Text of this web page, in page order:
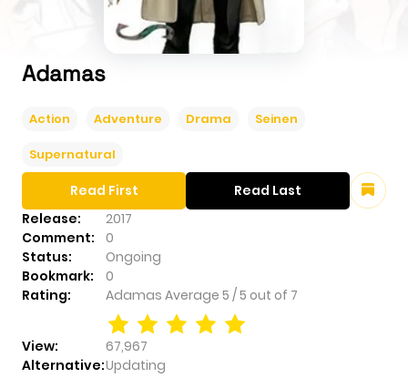
Adamas
Action Adventure Drama Seinen
Supernatural
Release:
2017
Comment:
0
Status:
Ongoing
Bookmark:
0
Rating:
Adamas Average 5 /5 out of 7
View:
67,967
Alternative:Updating
Read First Read Last